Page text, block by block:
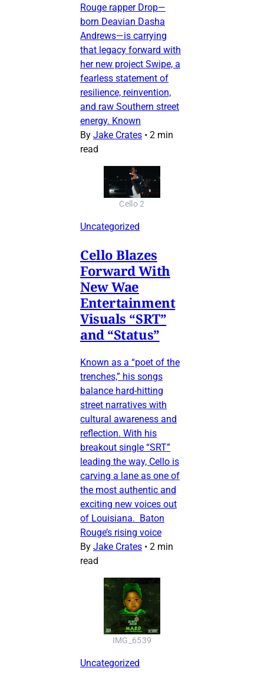
Rouge rapper Drop—
born Deavian Dasha
Andrews—is carrying
that legacy forward with
her new project Swipe, a
fearless statement of
resilience, reinvention,
and raw Southern street
energy. Known
By Jake Crates • 2 min
read
Cello 2
Uncategorized
Cello Blazes
Forward With
New Wae
Entertainment
Visuals “SRT”
and “Status”
Known as a “poet of the
trenches,” his songs
balance hard-hitting
street narratives with
cultural awareness and
reflection. With his
breakout single “SRT”
leading the way, Cello is
carving a lane as one of
the most authentic and
exciting new voices out
of Louisiana. Baton
Rouge’s rising voice
By Jake Crates • 2 min
read
IMG_6539
Uncategorized